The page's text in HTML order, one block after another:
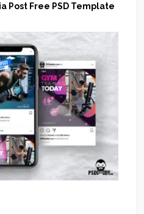
Post Free PSD Template